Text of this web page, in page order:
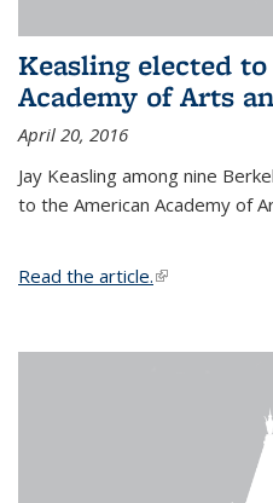
Keasling elected
Academy of Arts
April 20, 2016
Jay Keasling among nine
to the American Academy of
Read the article.(link is external)